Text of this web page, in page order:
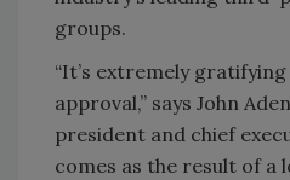
groups.
“It’s extremely
approval,” says John
president and chief
comes as the result of a